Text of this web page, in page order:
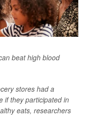
beat high blood
stores had a
if they participated in
eats, researchers